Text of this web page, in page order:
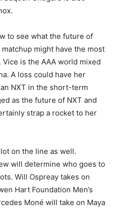
to see what the future of
might have the most
is the AAA world mixed
A loss could have her
NXT in the short-term
as the future of NXT and
strap a rocket to her
on the line as well.
will determine who goes to
Will Ospreay takes on
Hart Foundation Men’s
Moné will take on Maya